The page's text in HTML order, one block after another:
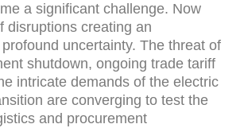
a significant challenge. Now
disruptions creating an
uncertainty. The threat of
shutdown, ongoing trade tariff
intricate demands of the electric
are converging to test the
and procurement